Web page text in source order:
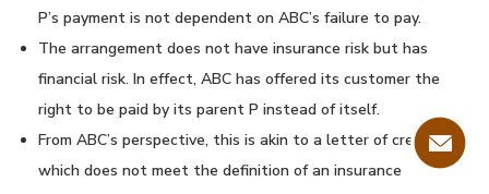
P’s payment is not dependent on ABC’s failure to pay.
The arrangement does not have insurance risk but has
financial risk. In effect, ABC has offered its customer the
right to be paid by its parent P instead of itself.
From ABC’s perspective, this is akin to a letter of credit
which does not meet the definition of an insurance